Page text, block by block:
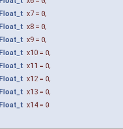
Float_t x7 = 0,
Float_t x8 = 0,
Float_t x9 = 0,
Float_t x10 = 0,
Float_t x11 = 0,
Float_t x12 = 0,
Float_t x13 = 0,
Float_t x14 = 0